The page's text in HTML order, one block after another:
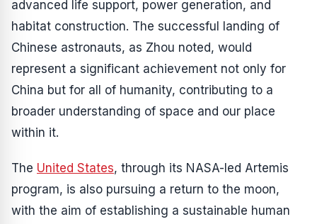
advanced life support, power generation, and
habitat construction. The successful landing of
Chinese astronauts, as Zhou noted, would
represent a significant achievement not only for
China but for all of humanity, contributing to a
broader understanding of space and our place
within it.
The United States, through its NASA-led Artemis
program, is also pursuing a return to the moon,
with the aim of establishing a sustainable human